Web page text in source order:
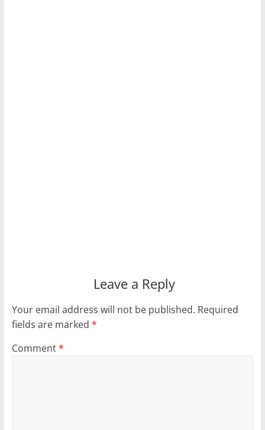
Leave a Reply
Your email address will not be published. Required
fields are marked *
Comment*